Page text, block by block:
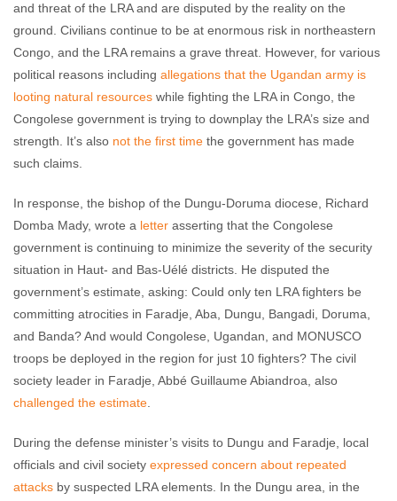
and threat of the LRA and are disputed by the reality on the
ground. Civilians continue to be at enormous risk in northeastern
Congo, and the LRA remains a grave threat. However, for various
political reasons including allegations that the Ugandan army is
looting natural resources while fighting the LRA in Congo, the
Congolese government is trying to downplay the LRA’s size and
strength. It’s also not the first time the government has made
such claims.
In response, the bishop of the Dungu-Doruma diocese, Richard
Domba Mady, wrote a letter asserting that the Congolese
government is continuing to minimize the severity of the security
situation in Haut- and Bas-Uélé districts. He disputed the
government’s estimate, asking: Could only ten LRA fighters be
committing atrocities in Faradje, Aba, Dungu, Bangadi, Doruma,
and Banda? And would Congolese, Ugandan, and MONUSCO
troops be deployed in the region for just 10 fighters? The civil
society leader in Faradje, Abbé Guillaume Abiandroa, also
challenged the estimate
During the defense minister’s visits to Dungu and Faradje, local
officials and civil society expressed concern about repeated
attacks by suspected LRA elements. In the Dungu area, in the